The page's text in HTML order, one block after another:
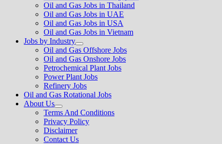
Oil and Gas Jobs in Thailand
Oil and Gas Jobs in UAE
Oil and Gas Jobs in USA
Oil and Gas Jobs in Vietnam
Jobs by Industry
Show
sub
menu
Oil and Gas Offshore Jobs
Oil and Gas Onshore Jobs
Petrochemical Plant Jobs
Power Plant Jobs
Refinery Jobs
Oil and Gas Rotational Jobs
About Us
Show
sub
menu
Terms And Conditions
Privacy Policy
Disclaimer
Contact Us